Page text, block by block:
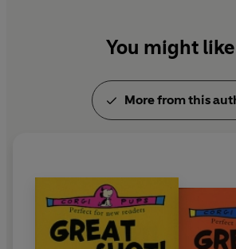
You might
More from this